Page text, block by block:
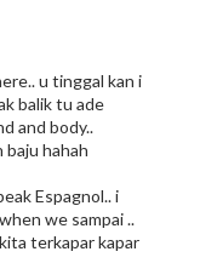
u tinggal kan i
balik tu ade
and body..
baju hahah
Espagnol.. i
we sampai ..
terkapar kapar